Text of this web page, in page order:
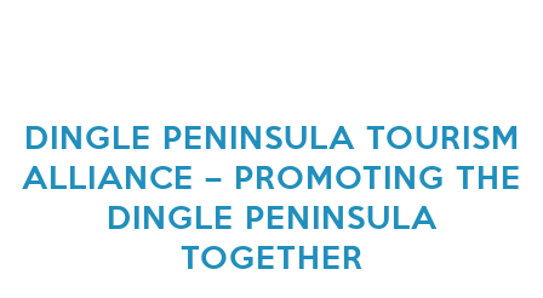
DINGLE PENINSULA TOURISM
ALLIANCE – PROMOTING THE
DINGLE PENINSULA
TOGETHER